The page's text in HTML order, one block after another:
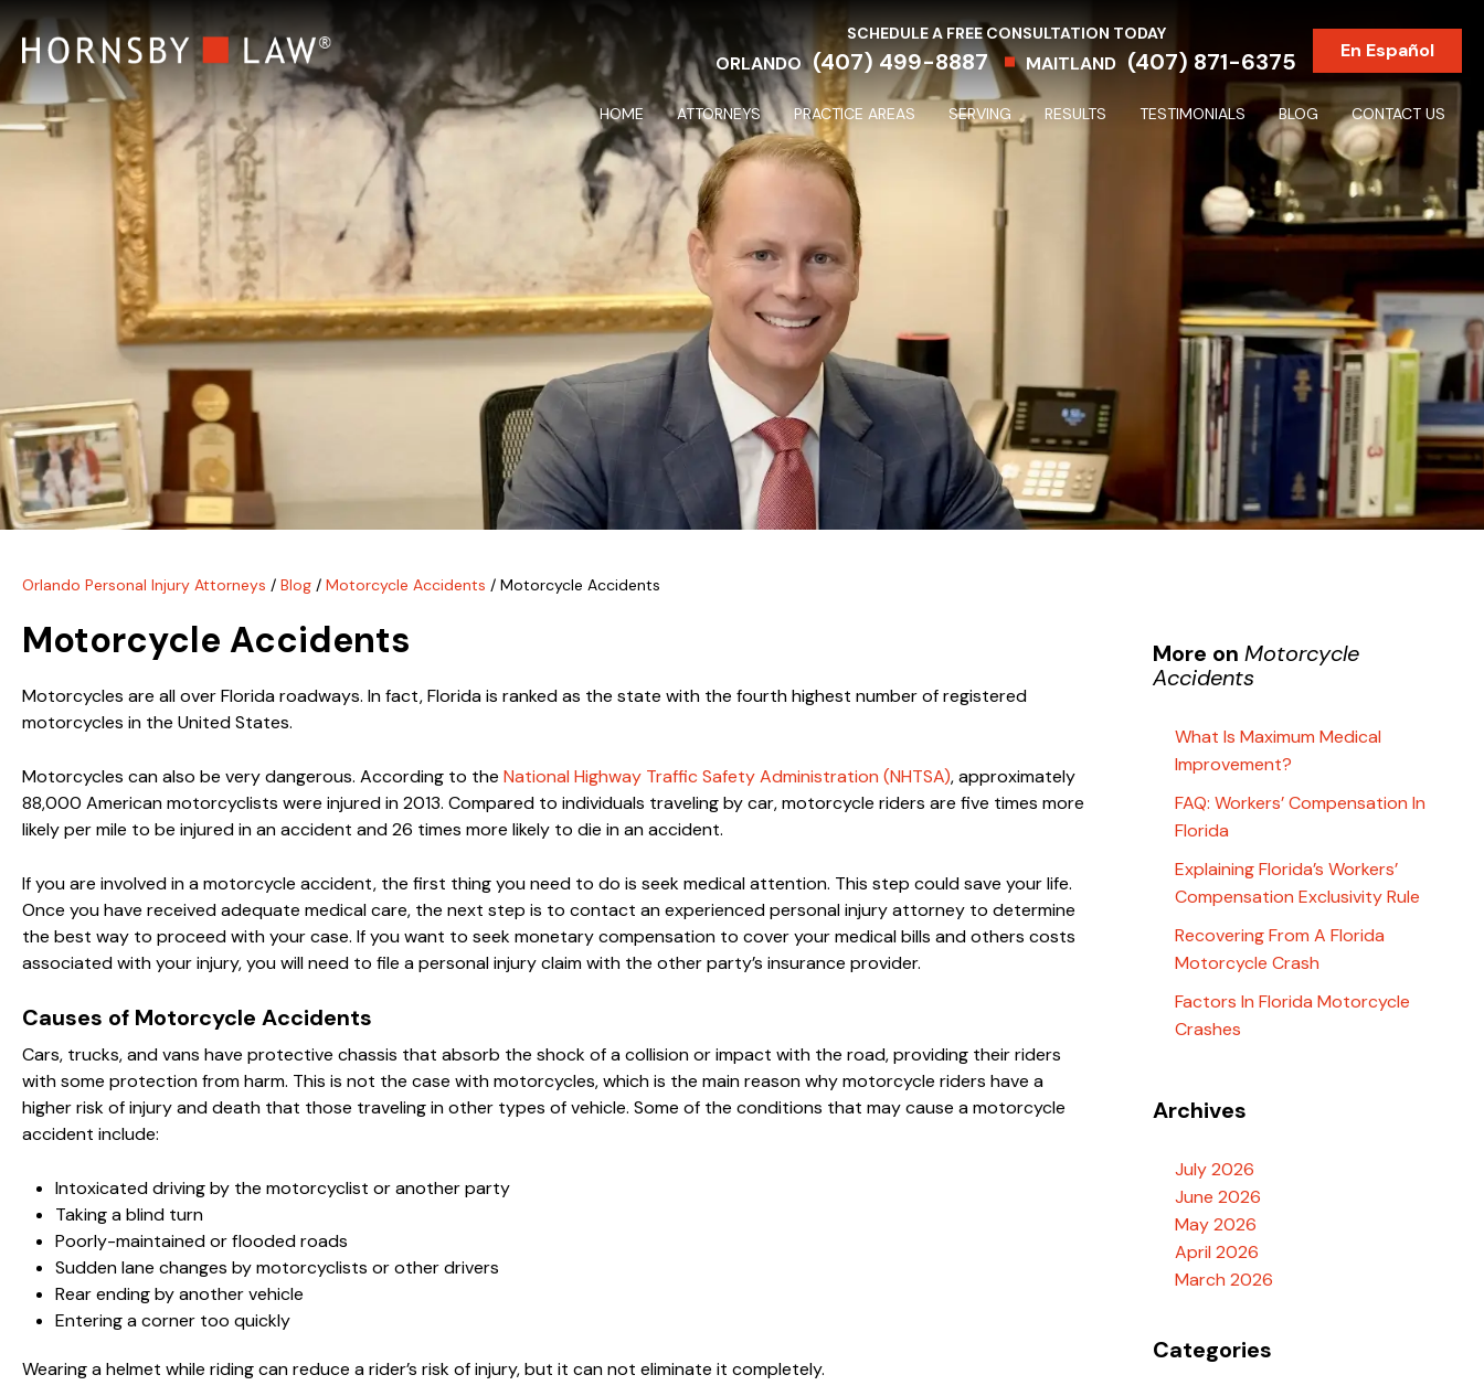
SCHEDULE A FREE CONSULTATION TODAY
ORLANDO (407) 499-8887 MAITLAND (407) 871-6375 En Español
HOME ATTORNEYS PRACTICE AREAS SERVING RESULTS TESTIMONIALS BLOG CONTACT US
Orlando Personal Injury Attorneys / Blog / Motorcycle Accidents / Motorcycle Accidents
Motorcycle Accidents
Motorcycles are all over Florida roadways. In fact, Florida is ranked as the state with the fourth highest number of registered
motorcycles in the United States.
Motorcycles can also be very dangerous. According to the National Highway Traffic Safety Administration (NHTSA), approximately
88,000 American motorcyclists were injured in 2013. Compared to individuals traveling by car, motorcycle riders are five times more
likely per mile to be injured in an accident and 26 times more likely to die in an accident.
If you are involved in a motorcycle accident, the first thing you need to do is seek medical attention. This step could save your life.
Once you have received adequate medical care, the next step is to contact an experienced personal injury attorney to determine
the best way to proceed with your case. If you want to seek monetary compensation to cover your medical bills and others costs
associated with your injury, you will need to file a personal injury claim with the other party’s insurance provider.
Causes of Motorcycle Accidents
Cars, trucks, and vans have protective chassis that absorb the shock of a collision or impact with the road, providing their riders
with some protection from harm. This is not the case with motorcycles, which is the main reason why motorcycle riders have a
higher risk of injury and death that those traveling in other types of vehicle. Some of the conditions that may cause a motorcycle
accident include:
Intoxicated driving by the motorcyclist or another party
Taking a blind turn
Poorly-maintained or flooded roads
Sudden lane changes by motorcyclists or other drivers
Rear ending by another vehicle
Entering a corner too quickly
Wearing a helmet while riding can reduce a rider’s risk of injury, but it can not eliminate it completely.
More on Motorcycle
Accidents
What Is Maximum Medical
Improvement?
FAQ: Workers’ Compensation In
Florida
Explaining Florida’s Workers’
Compensation Exclusivity Rule
Recovering From A Florida
Motorcycle Crash
Factors In Florida Motorcycle
Crashes
Archives
July 2026
June 2026
May 2026
April 2026
March 2026
Categories